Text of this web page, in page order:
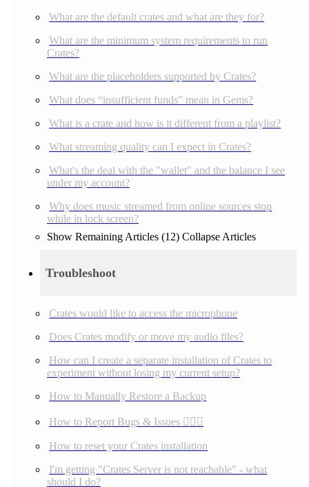
What are the default crates and what are they for?
What are the minimum system requirements to run
Crates?
What are the placeholders supported by Crates?
What does “insufficient funds” mean in Gems?
What is a crate and how is it different from a playlist?
What streaming quality can I expect in Crates?
What's the deal with the "wallet" and the balance I see
under my account?
Why does music streamed from online sources stop
while in lock screen?
Show Remaining Articles (12) Collapse Articles
Troubleshoot
Crates would like to access the microphone
Does Crates modify or move my audio files?
How can I create a separate installation of Crates to
experiment without losing my current setup?
How to Manually Restore a Backup
How to Report Bugs & Issues 👉🏼👾
How to reset your Crates installation
I'm getting "Crates Server is not reachable" - what
should I do?